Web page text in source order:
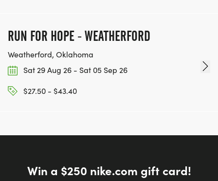
RUN FOR HOPE - WEATHERFORD
Weatherford, Oklahoma
Sat 29 Aug 26 - Sat 05 Sep 26
$27.50 - $43.40
Win a $250 nike.com gift card!